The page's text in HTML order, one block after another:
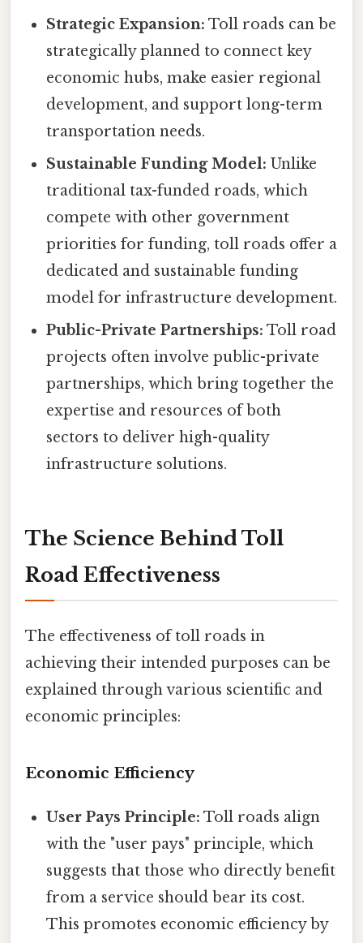
Strategic Expansion: Toll roads can be
strategically planned to connect key
economic hubs, make easier regional
development, and support long-term
transportation needs.
Sustainable Funding Model: Unlike
traditional tax-funded roads, which
compete with other government
priorities for funding, toll roads offer a
dedicated and sustainable funding
model for infrastructure development.
Public-Private Partnerships: Toll road
projects often involve public-private
partnerships, which bring together the
expertise and resources of both
sectors to deliver high-quality
infrastructure solutions.
The Science Behind Toll
Road Effectiveness
The effectiveness of toll roads in
achieving their intended purposes can be
explained through various scientific and
economic principles:
Economic Efficiency
User Pays Principle: Toll roads align
with the "user pays" principle, which
suggests that those who directly benefit
from a service should bear its cost.
This promotes economic efficiency by